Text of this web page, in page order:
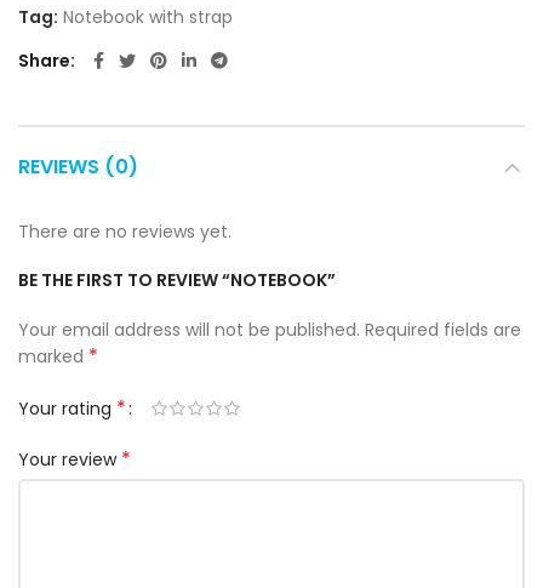
Tag: Notebook with strap
Share
REVIEWS (0)
There are no reviews yet.
BE THE FIRST TO REVIEW “NOTEBOOK”
Your email address will not be published. Required fields are
marked *
Your rating *
Your review *